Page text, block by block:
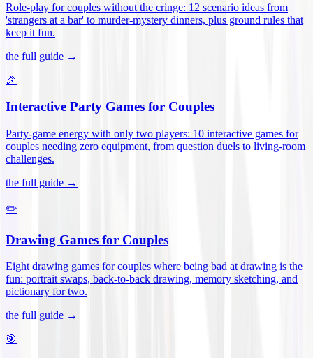
Role-play for couples without the cringe: 12 scenario ideas from
'strangers at a bar' to murder-mystery dinners, plus ground rules that
keep it fun.
the full guide →
🎉
Interactive Party Games for Couples
Party-game energy with only two players: 10 interactive games for
couples needing zero equipment, from question duels to living-room
challenges.
the full guide →
✏️
Drawing Games for Couples
Eight drawing games for couples where being bad at drawing is the
fun: portrait swaps, back-to-back drawing, memory sketching, and
pictionary for two.
the full guide →
🎯